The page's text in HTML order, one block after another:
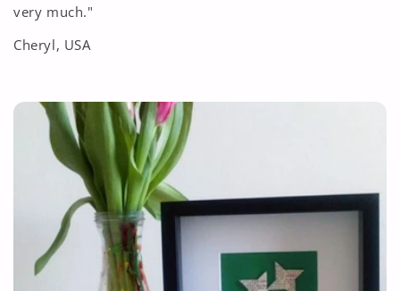
very much."
Cheryl, USA